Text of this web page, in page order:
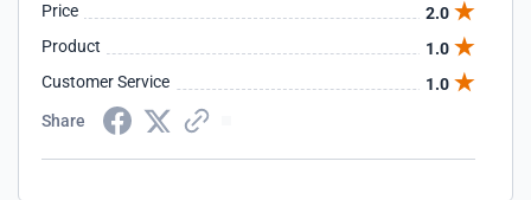
Price
2.0
Product
1.0
Customer Service
1.0
Share